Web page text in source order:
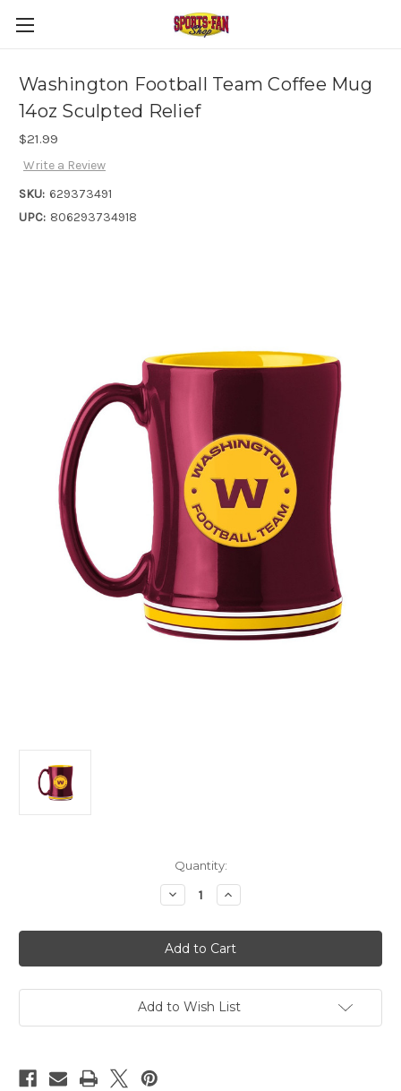
Washington Football Team Coffee Mug
14oz Sculpted Relief
$21.99
Write a Review
SKU: 629373491
UPC: 806293734918
Quantity:
Decrease
Quantity
Washington
Football
Team
Coffee
14oz
Sculpted
Increase
Quantity
Washington
Football
Team
Coffee
14oz
Sculpted
Add to Wish List